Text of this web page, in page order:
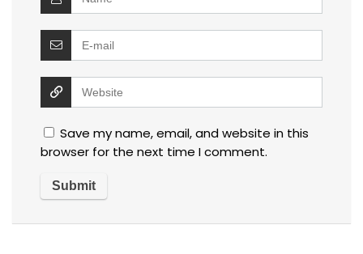
Save my name, email, and website in this
browser for the next time I comment.